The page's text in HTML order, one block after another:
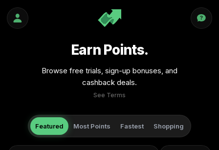
Earn Points.
Browse free trials, sign-up bonuses, and
cashback deals.
See Terms
Featured Most Points Fastest Shopping